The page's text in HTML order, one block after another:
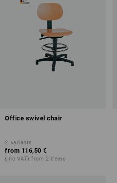
Office swivel chair
2 variants
from 116,50 €
(inc VAT) from 2 items